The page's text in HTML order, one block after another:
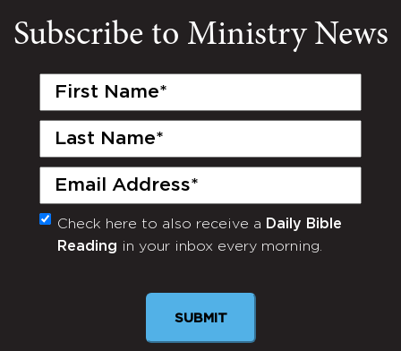
Subscribe to Ministry News
First
Last
Email
(Required)
Monthly
Newsletter
Check here to also receive a Daily Bible
Reading in your inbox every morning.
SUBMIT